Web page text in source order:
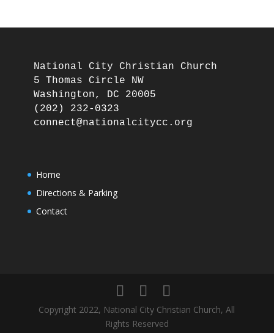
National City Christian Church
5 Thomas Circle NW
Washington, DC 20005
(202) 232-0323
Home
Directions & Parking
Contact
Copyright 2022, National City Christian Church, All
Rights Reserved